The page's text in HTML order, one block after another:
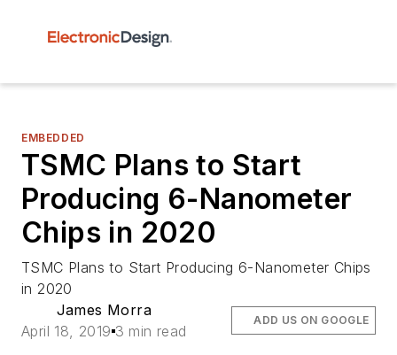
EMBEDDED
TSMC Plans to Start
Producing 6-Nanometer
Chips in 2020
TSMC Plans to Start Producing 6-Nanometer Chips
in 2020
James Morra
April 18, 2019 3 min read
ADD US ON GOOGLE